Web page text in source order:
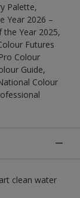
Palette,
Year 2026 –
Year 2025,
Futures
Colour
Guide,
Colour
clean water